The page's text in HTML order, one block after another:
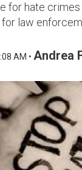
for hate crimes
law
AM • Andrea